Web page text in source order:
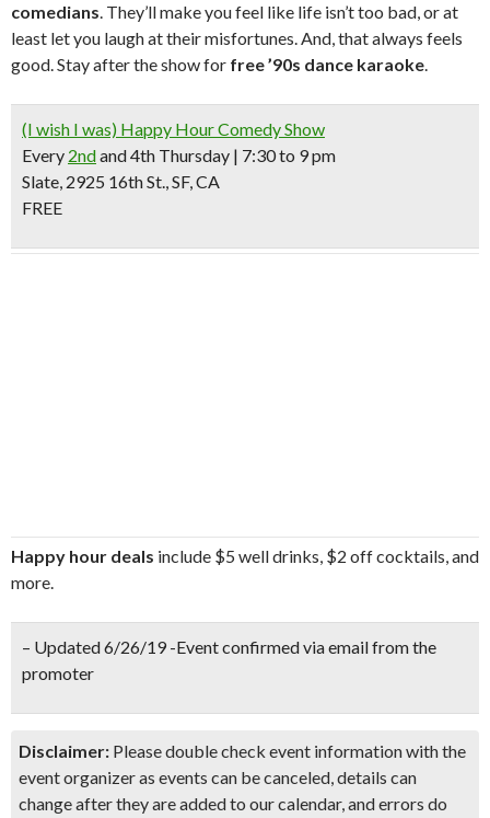
comedians. They’ll make you feel like life isn’t too bad, or at
least let you laugh at their misfortunes. And, that always feels
good. Stay after the show for free ’90s dance karaoke.
(I wish I was) Happy Hour Comedy Show
Every 2ndand4th Thursday | 7:30 to 9 pm
Slate, 2925 16th St., SF, CA
FREE
Happy hour deals include $5 well drinks, $2 off cocktails, and
more.
– Updated 6/26/19 -Event confirmed via email from the
promoter
Disclaimer: Please double check event information with the
event organizer as events can be canceled, details can
change after they are added to our calendar, and errors do